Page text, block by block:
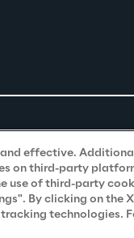
effective.
on third-party
use of third-party
By clicking on
technologies.